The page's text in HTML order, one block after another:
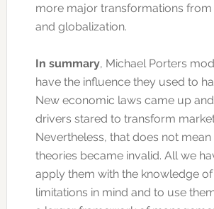
more major transformations
and globalization.
In summary, Michael Porters
have the influence they used to
New economic laws came up
drivers stared to transform
Nevertheless, that does not
theories became invalid. All we
apply them with the knowledge
limitations in mind and to use